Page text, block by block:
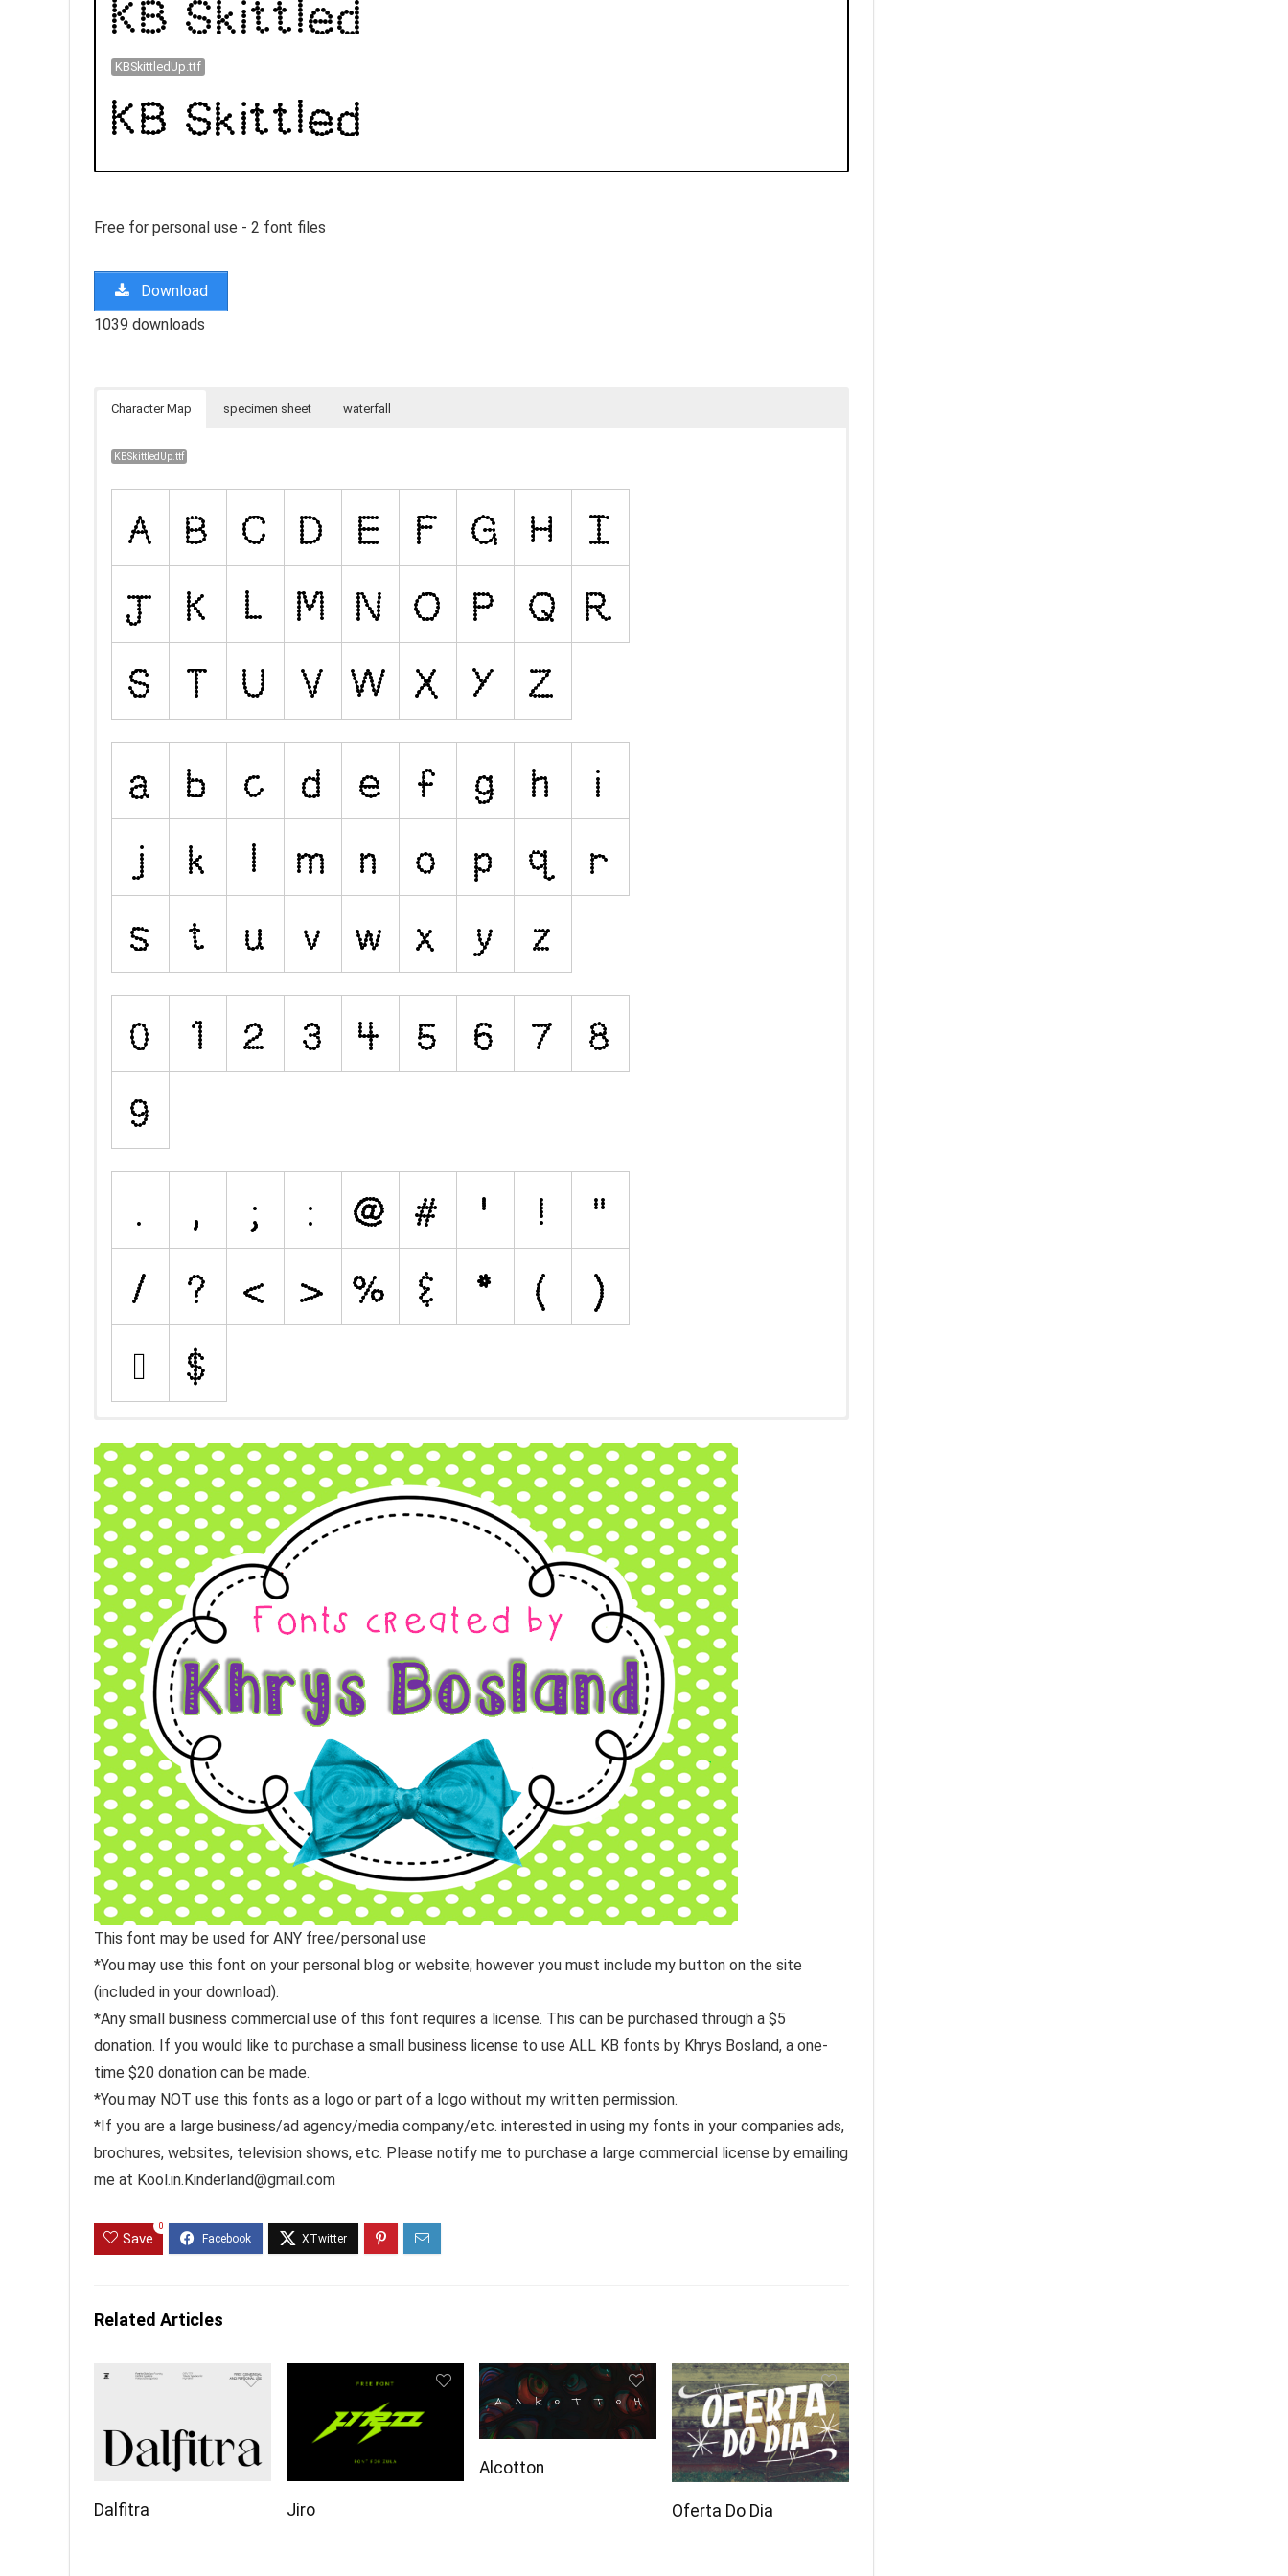
KBSkittledUp.ttf
Free for personal use - 2 font files
Download
1039 downloads
Character Map specimen sheet waterfall
KBSkittledUp.ttf
This font may be used for ANY free/personal use
*You may use this font on your personal blog or website; however you must include my button on the site
(included in your download).
*Any small business commercial use of this font requires a license. This can be purchased through a $5
donation. If you would like to purchase a small business license to use ALL KB fonts by Khrys Bosland, a one-
time $20 donation can be made.
*You may NOT use this fonts as a logo or part of a logo without my written permission.
*If you are a large business/ad agency/media company/etc. interested in using my fonts in your companies ads,
brochures, websites, television shows, etc. Please notify me to purchase a large commercial license by emailing
me at Kool.in.Kinderland@gmail.com
Save
0
Related Articles
Dalfitra Jiro
Alcotton
Oferta Do Dia